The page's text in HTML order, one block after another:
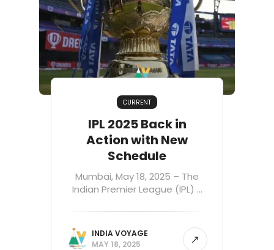
CURRENT
IPL 2025 Back in
Action with New
Schedule
Mumbai, May 18, 2025 – The
Indian Premier League (IPL) ...
INDIA VOYAGE
MAY 18, 2025